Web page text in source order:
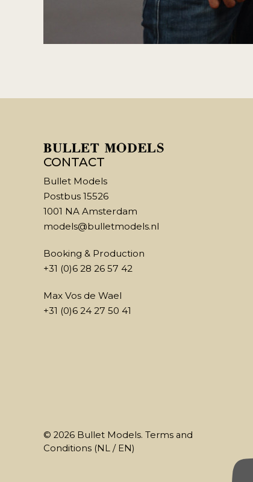
CONTACT
Bullet Models
Postbus 15526
1001 NA Amsterdam
models@bulletmodels.nl
Booking & Production
+31 (0)6 28 26 57 42
Max Vos de Wael
+31 (0)6 24 27 50 41
© 2026 Bullet Models. Terms and
Conditions (NL / EN)